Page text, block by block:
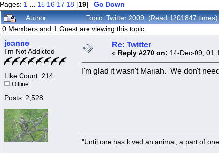
Pages: 1 ... 15 16 17 18 [19] Go Down
Author
Topic: Twitter 2009 (Read 1201847 times)
0 Members and 1 Guest are viewing this topic.
jeanne
I'm Not Addicted
Like Count: 214
Offline
Posts: 2,528
Re: Twitter
« Reply #270 on: 14-Dec-09,
I'm glad it wasn't Mariah. We don't
"Until one has loved an animal, a part of